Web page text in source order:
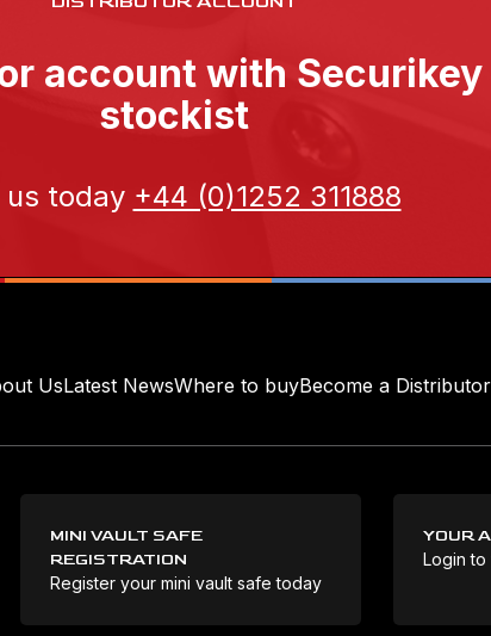
account with Securikey
stockist
us today +44 (0)1252 311888
UsLatest NewsWhere to buyBecome a Distributor
MINI VAULT SAFE
REGISTRATION
Register your mini vault safe today
YOUR
Login